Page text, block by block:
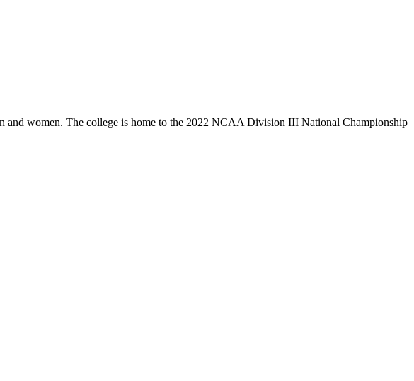
women. The college is home to the 2022 NCAA Division III National Championship